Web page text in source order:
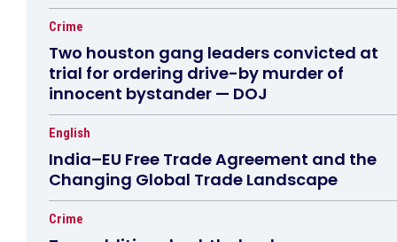
Crime
Two houston gang leaders convicted at
trial for ordering drive-by murder of
innocent bystander — DOJ
English
India–EU Free Trade Agreement and the
Changing Global Trade Landscape
Crime